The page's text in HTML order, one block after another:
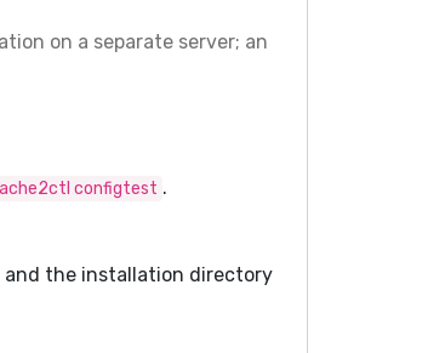
on a separate server; an
configtest .
and the installation directory